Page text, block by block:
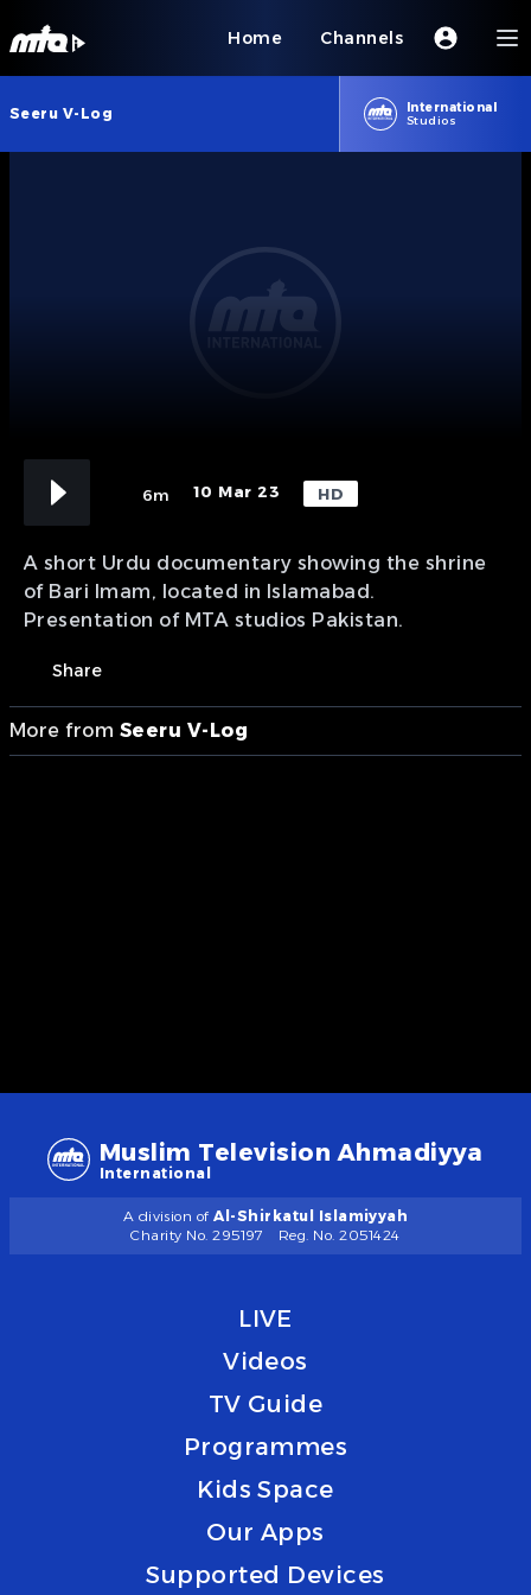
Home Channels
Seeru V-Log
International
Studios
6m 10 Mar 23 HD
A short Urdu documentary showing the shrine
of Bari Imam, located in Islamabad.
Presentation of MTA studios Pakistan.
Share
More from Seeru V-Log
Muslim Television Ahmadiyya
International
A division of Al-Shirkatul Islamiyyah
Charity No. 295197
Reg. No. 2051424
LIVE
Videos
TV Guide
Programmes
Kids Space
Our Apps
Supported Devices